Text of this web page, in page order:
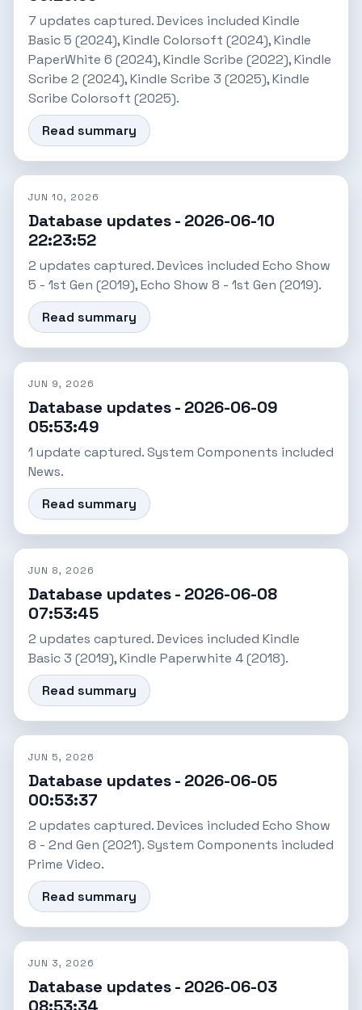
7 updates captured. Devices included Kindle
Basic 5 (2024), Kindle Colorsoft (2024), Kindle
PaperWhite 6 (2024), Kindle Scribe (2022), Kindle
Scribe 2 (2024), Kindle Scribe 3 (2025), Kindle
Scribe Colorsoft (2025).
Read summary
JUN 10, 2026
Database updates - 2026-06-10
22:23:52
2 updates captured. Devices included Echo Show
5 - 1st Gen (2019), Echo Show 8 - 1st Gen (2019).
Read summary
JUN 9, 2026
Database updates - 2026-06-09
05:53:49
1 update captured. System Components included
News.
Read summary
JUN 8, 2026
Database updates - 2026-06-08
07:53:45
2 updates captured. Devices included Kindle
Basic 3 (2019), Kindle Paperwhite 4 (2018).
Read summary
JUN 5, 2026
Database updates - 2026-06-05
00:53:37
2 updates captured. Devices included Echo Show
8 - 2nd Gen (2021). System Components included
Prime Video.
Read summary
JUN 3, 2026
Database updates - 2026-06-03